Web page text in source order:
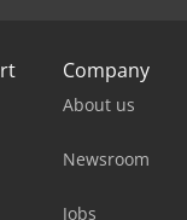
Company
About us
Newsroom
Jobs